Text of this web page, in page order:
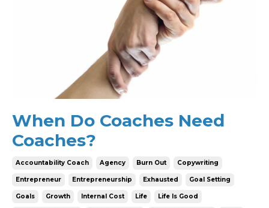
When Do Coaches Need
Coaches?
Accountability Coach Agency Burn Out Copywriting
Entrepreneur Entrepreneurship Exhausted Goal Setting
Goals Growth Internal Cost Life Life Is Good